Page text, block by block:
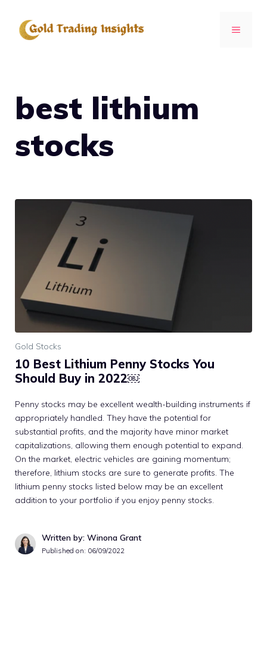
MENU
best lithium
stocks
Gold Stocks
10 Best Lithium Penny Stocks You
Should Buy in 2022￼
Penny stocks may be excellent wealth-building instruments if
appropriately handled. They have the potential for
substantial profits, and the majority have minor market
capitalizations, allowing them enough potential to expand.
On the market, electric vehicles are gaining momentum;
therefore, lithium stocks are sure to generate profits. The
lithium penny stocks listed below may be an excellent
addition to your portfolio if you enjoy penny stocks.
Written by: Winona Grant
Published on: 06/09/2022